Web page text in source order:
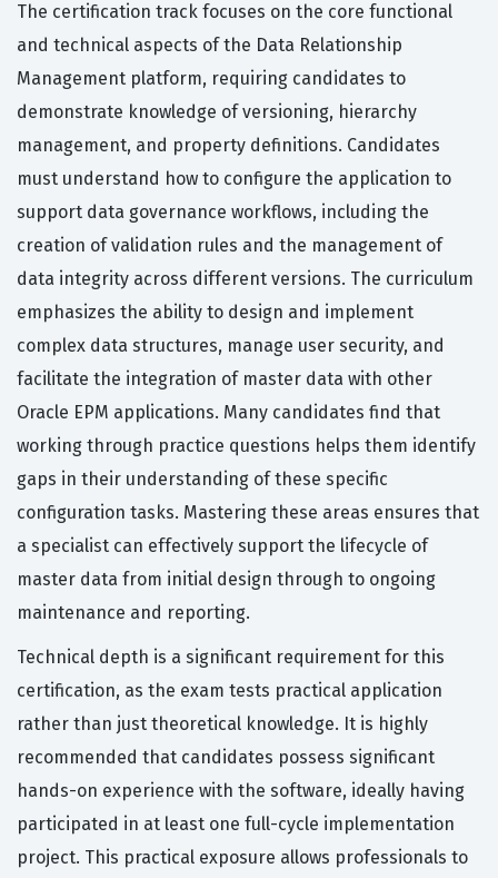
The certification track focuses on the core functional
and technical aspects of the Data Relationship
Management platform, requiring candidates to
demonstrate knowledge of versioning, hierarchy
management, and property definitions. Candidates
must understand how to configure the application to
support data governance workflows, including the
creation of validation rules and the management of
data integrity across different versions. The curriculum
emphasizes the ability to design and implement
complex data structures, manage user security, and
facilitate the integration of master data with other
Oracle EPM applications. Many candidates find that
working through practice questions helps them identify
gaps in their understanding of these specific
configuration tasks. Mastering these areas ensures that
a specialist can effectively support the lifecycle of
master data from initial design through to ongoing
maintenance and reporting.
Technical depth is a significant requirement for this
certification, as the exam tests practical application
rather than just theoretical knowledge. It is highly
recommended that candidates possess significant
hands-on experience with the software, ideally having
participated in at least one full-cycle implementation
project. This practical exposure allows professionals to